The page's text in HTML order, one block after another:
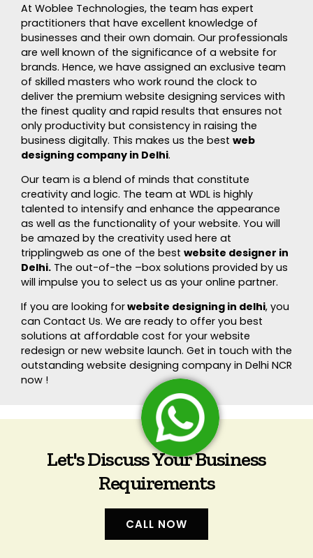
At Woblee Technologies, the team has expert
practitioners that have excellent knowledge of
businesses and their own domain. Our professionals
are well known of the significance of a website for
brands. Hence, we have assigned an exclusive team
of skilled masters who work round the clock to
deliver the premium website designing services with
the finest quality and rapid results that ensures not
only productivity but consistency in raising the
business digitally. This makes us the best web
designing company in Delhi.
Our team is a blend of minds that constitute
creativity and logic. The team at WDL is highly
talented to intensify and enhance the appearance
as well as the functionality of your website. You will
be amazed by the creativity used here at
tripplingweb as one of the best website designer in
Delhi. The out-of-the –box solutions provided by us
will impulse you to select us as your online partner.
If you are looking forwebsite designing in delhi, you
can Contact Us. We are ready to offer you best
solutions at affordable cost for your website
redesign or new website launch. Get in touch with the
outstanding website designing company in Delhi NCR
now !
Let's Discuss Your Business
Requirements
CALL NOW